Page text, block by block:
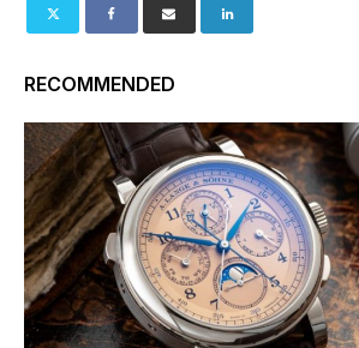
RECOMMENDED